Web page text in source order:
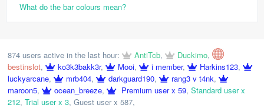
What do the bar colours mean?
874 users active in the last hour: AntiTcb, Duckimo,
bestinslot, ko3k3bakk3r, Mooi, i member, Harkins123,
luckyarcane, mrb404, darkguard190, rang3 v t4nk,
maroon5, ocean_breeze, Premium user x 59, Standard user x
212, Trial user x 3, Guest user x 587,